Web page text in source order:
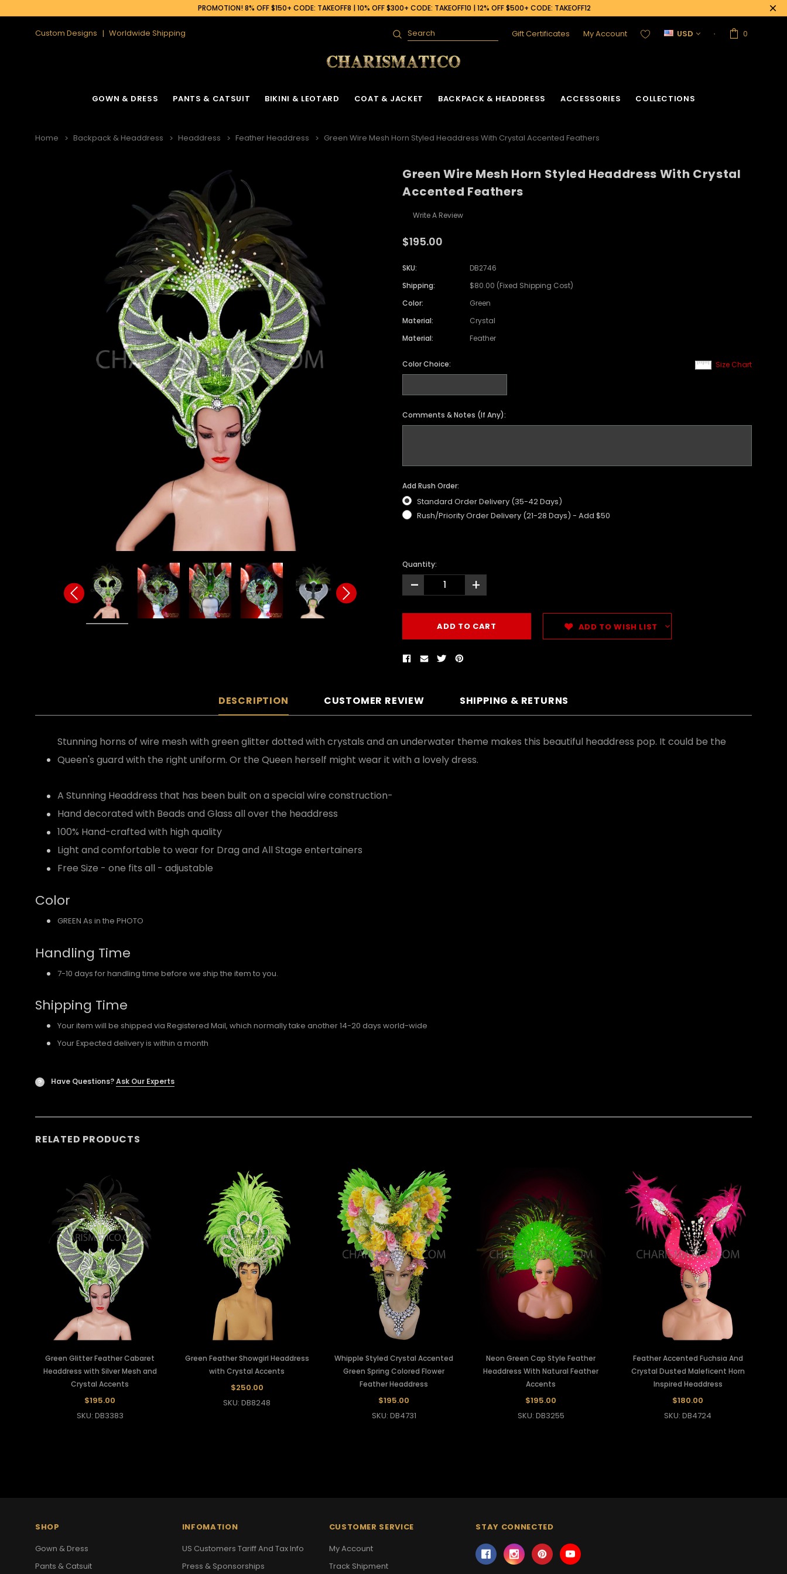
PROMOTION! 8% OFF $150+ CODE: TAKEOFF8 | 10% OFF $300+ CODE: TAKEOFF10 | 12% OFF $500+ CODE: TAKEOFF12
Custom Designs Worldwide Shipping
Search Gift Certificates My Account USD 0
GOWN & DRESS PANTS & CATSUIT BIKINI & LEOTARD COAT & JACKET BACKPACK & HEADDRESS ACCESSORIES COLLECTIONS
Home Backpack & Headdress Headdress Feather Headdress Green Wire Mesh Horn Styled Headdress With Crystal Accented Feathers
Green Wire Mesh Horn Styled Headdress With Crystal
Accented Feathers
Write A Review
$195.00
SKU:
DB2746
Shipping:
$80.00 (Fixed Shipping Cost)
Color:
Green
Material:
Crystal
Material:
Feather
Size Chart
Color Choice:
Comments & Notes (If Any):
Add Rush Order:
Standard Order Delivery (35-42 Days)
Rush/Priority Order Delivery (21-28 Days) - Add $50
Quantity:
- +
ADD TO WISH LIST
DESCRIPTION CUSTOMER REVIEW SHIPPING & RETURNS
Stunning horns of wire mesh with green glitter dotted with crystals and an underwater theme makes this beautiful headdress pop. It could be the
Queen's guard with the right uniform. Or the Queen herself might wear it with a lovely dress.
A Stunning Headdress that has been built on a special wire construction-
Hand decorated with Beads and Glass all over the headdress
100% Hand-crafted with high quality
Light and comfortable to wear for Drag and All Stage entertainers
Free Size - one fits all - adjustable
Color
GREEN As in the PHOTO
Handling Time
7-10 days for handling time before we ship the item to you.
Shipping Time
Your item will be shipped via Registered Mail, which normally take another 14-20 days world-wide
Your Expected delivery is within a month
? Have Questions?Ask Our Experts
RELATED PRODUCTS
Green Glitter Feather Cabaret
Headdress with Silver Mesh and
Crystal Accents
$195.00
SKU: DB3383
Green Feather Showgirl Headdress
with Crystal Accents
$250.00
SKU: DB8248
Whipple Styled Crystal Accented
Green Spring Colored Flower
Feather Headdress
$195.00
SKU: DB4731
Neon Green Cap Style Feather
Headdress With Natural Feather
Accents
$195.00
SKU: DB3255
Feather Accented Fuchsia And
Crystal Dusted Maleficent Horn
Inspired Headdress
$180.00
SKU: DB4724
SHOP
Gown & Dress
Pants & Catsuit
INFOMATION
US Customers Tariff And Tax Info
Press & Sponsorships
CUSTOMER SERVICE
My Account
Track Shipment
STAY CONNECTED